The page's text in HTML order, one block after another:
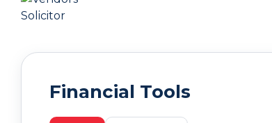
Financial Tools